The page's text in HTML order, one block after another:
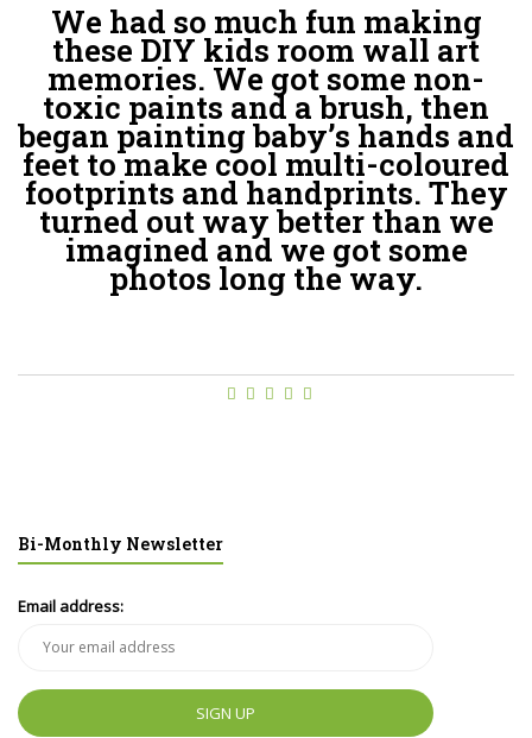
We had so much fun making
these DIY kids room wall art
memories. We got some non-
toxic paints and a brush, then
began painting baby’s hands and
feet to make cool multi-coloured
footprints and handprints. They
turned out way better than we
imagined and we got some
photos long the way.
Bi-Monthly Newsletter
Email address: